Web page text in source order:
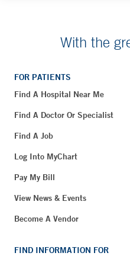
With the
FOR PATIENTS
Find A Hospital Near Me
Find A Doctor Or Specialist
Find A Job
Log Into MyChart
Pay My Bill
View News & Events
Become A Vendor
FIND INFORMATION FOR